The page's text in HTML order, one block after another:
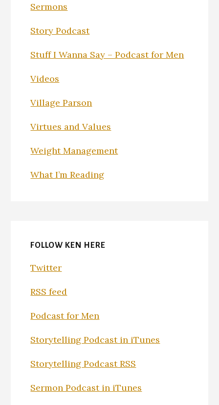
Sermons
Story Podcast
Stuff I Wanna Say – Podcast for Men
Videos
Village Parson
Virtues and Values
Weight Management
What I’m Reading
FOLLOW KEN HERE
Twitter
RSS feed
Podcast for Men
Storytelling Podcast in iTunes
Storytelling Podcast RSS
Sermon Podcast in iTunes